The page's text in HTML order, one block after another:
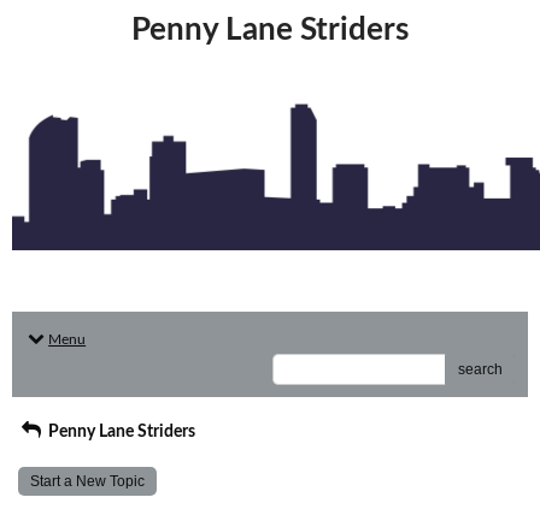
Penny Lane Striders
Menu
search
Penny Lane Striders
Start a New Topic